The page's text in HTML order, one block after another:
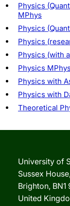
Physics
MPhys
Physics
Physics
Physics (with
Physics MPhys
Physics with
Physics with
Theoretical
University of
Sussex
Brighton, BN1
United